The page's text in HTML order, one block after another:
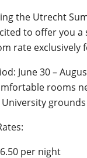
the Utrecht
to offer you a
rate exclusively
June 30 –
rooms
grounds
per night